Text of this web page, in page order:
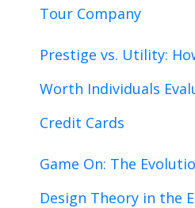
Tour Company
Prestige vs. Utility:
Worth Individuals
Credit Cards
Game On: The
Design Theory in the